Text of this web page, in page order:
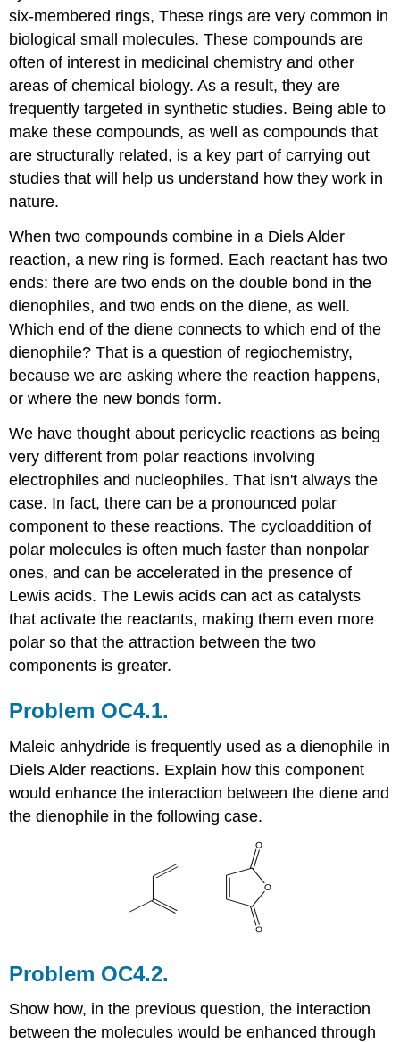
six-membered rings, These rings are very common in
biological small molecules. These compounds are
often of interest in medicinal chemistry and other
areas of chemical biology. As a result, they are
frequently targeted in synthetic studies. Being able to
make these compounds, as well as compounds that
are structurally related, is a key part of carrying out
studies that will help us understand how they work in
nature.
When two compounds combine in a Diels Alder
reaction, a new ring is formed. Each reactant has two
ends: there are two ends on the double bond in the
dienophiles, and two ends on the diene, as well.
Which end of the diene connects to which end of the
dienophile? That is a question of regiochemistry,
because we are asking where the reaction happens,
or where the new bonds form.
We have thought about pericyclic reactions as being
very different from polar reactions involving
electrophiles and nucleophiles. That isn't always the
case. In fact, there can be a pronounced polar
component to these reactions. The cycloaddition of
polar molecules is often much faster than nonpolar
ones, and can be accelerated in the presence of
Lewis acids. The Lewis acids can act as catalysts
that activate the reactants, making them even more
polar so that the attraction between the two
components is greater.
Problem OC4.1.
Maleic anhydride is frequently used as a dienophile in
Diels Alder reactions. Explain how this component
would enhance the interaction between the diene and
the dienophile in the following case.
Problem OC4.2.
Show how, in the previous question, the interaction
between the molecules would be enhanced through